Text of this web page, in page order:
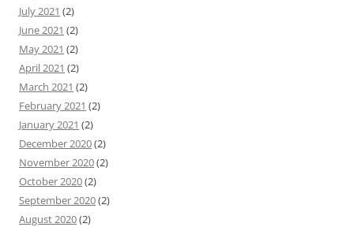
July 2021 (2)
June 2021 (2)
May 2021 (2)
April 2021 (2)
March 2021 (2)
February 2021 (2)
January 2021 (2)
December 2020(2)
November 2020(2)
October 2020(2)
September 2020(2)
August 2020(2)